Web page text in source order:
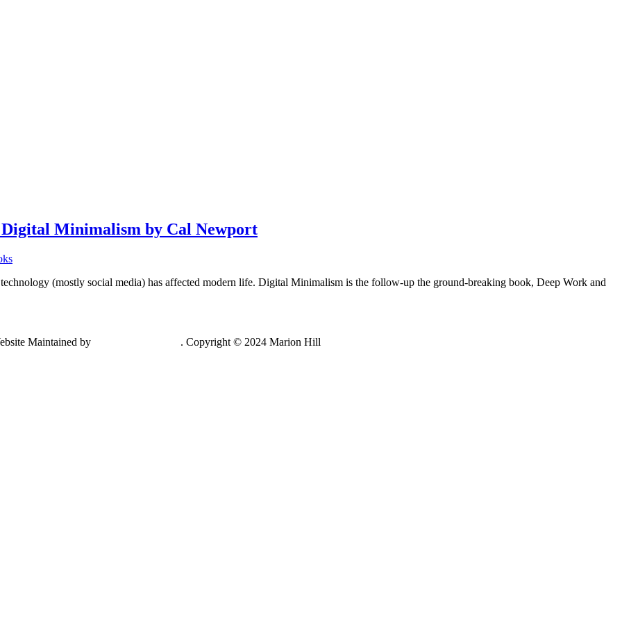
Minimalism by Cal Newport
(mostly social media) has affected modern life. Digital Minimalism is the follow-up the ground-breaking book, Deep Work and
Maintained by . Copyright © 2024 Marion Hill